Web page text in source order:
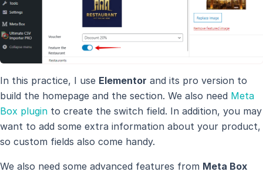
In this practice, I use Elementor and its pro version to
build the homepage and the section. We also need Meta
Box plugin to create the switch field. In addition, you may
want to add some extra information about your product,
so custom fields also come handy.
We also need some advanced features from Meta Box